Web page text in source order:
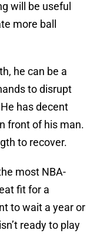
will be useful
more ball
he can be a
to disrupt
has decent
front of his man.
to recover.
most NBA-
fit for a
to wait a year or
ready to play